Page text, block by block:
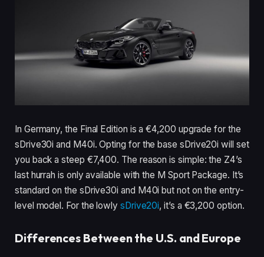
In Germany, the Final Edition is a €4,200 upgrade for the
sDrive30i and M40i. Opting for the base sDrive20i will set
you back a steep €7,400. The reason is simple: the Z4’s
last hurrah is only available with the M Sport Package. It’s
standard on the sDrive30i and M40i but not on the entry-
level model. For the lowly sDrive20i, it’s a €3,200 option.
Differences Between the U.S. and Europe